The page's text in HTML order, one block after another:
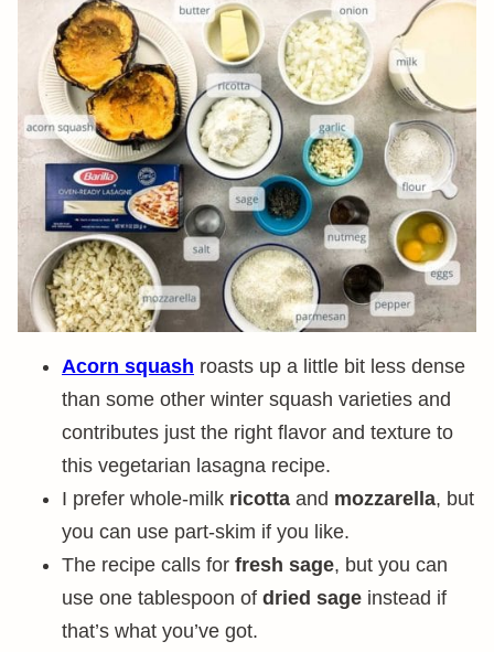
Acorn squash roasts up a little bit less dense
than some other winter squash varieties and
contributes just the right flavor and texture to
this vegetarian lasagna recipe.
I prefer whole-milk ricotta and mozzarella, but
you can use part-skim if you like.
The recipe calls for fresh sage, but you can
use one tablespoon of dried sage instead if
that’s what you’ve got.